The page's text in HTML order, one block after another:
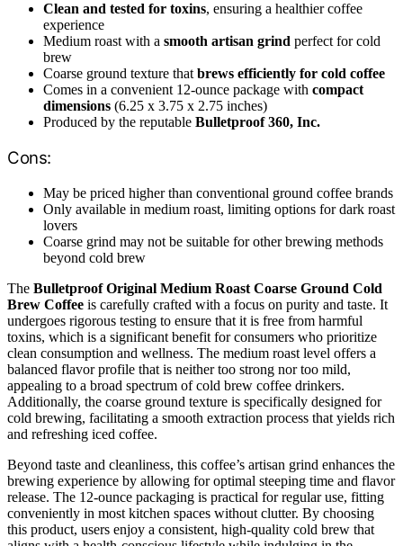
Clean and tested for toxins, ensuring a healthier coffee
experience
Medium roast with a smooth artisan grind perfect for cold
brew
Coarse ground texture that brews efficiently for cold coffee
Comes in a convenient 12-ounce package with compact
dimensions (6.25 x 3.75 x 2.75 inches)
Produced by the reputable Bulletproof 360, Inc.
Cons:
May be priced higher than conventional ground coffee brands
Only available in medium roast, limiting options for dark roast
lovers
Coarse grind may not be suitable for other brewing methods
beyond cold brew
The Bulletproof Original Medium Roast Coarse Ground Cold
Brew Coffee is carefully crafted with a focus on purity and taste. It
undergoes rigorous testing to ensure that it is free from harmful
toxins, which is a significant benefit for consumers who prioritize
clean consumption and wellness. The medium roast level offers a
balanced flavor profile that is neither too strong nor too mild,
appealing to a broad spectrum of cold brew coffee drinkers.
Additionally, the coarse ground texture is specifically designed for
cold brewing, facilitating a smooth extraction process that yields rich
and refreshing iced coffee.
Beyond taste and cleanliness, this coffee’s artisan grind enhances the
brewing experience by allowing for optimal steeping time and flavor
release. The 12-ounce packaging is practical for regular use, fitting
conveniently in most kitchen spaces without clutter. By choosing
this product, users enjoy a consistent, high-quality cold brew that